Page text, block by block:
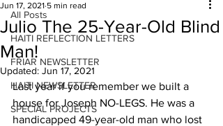
All Posts
HAITI REFLECTION LETTERS
FRIAR NEWSLETTER
HAITI NEWSLETTER
SPECIAL PROJECTS
Julio The 25-Year-Old Blind
Man!
Jun 17, 2021 5 min read
Updated: Jun 17, 2021
Last year if you remember we built a
house for Joseph NO-LEGS. He was a
handicapped 49-year-old man who lost